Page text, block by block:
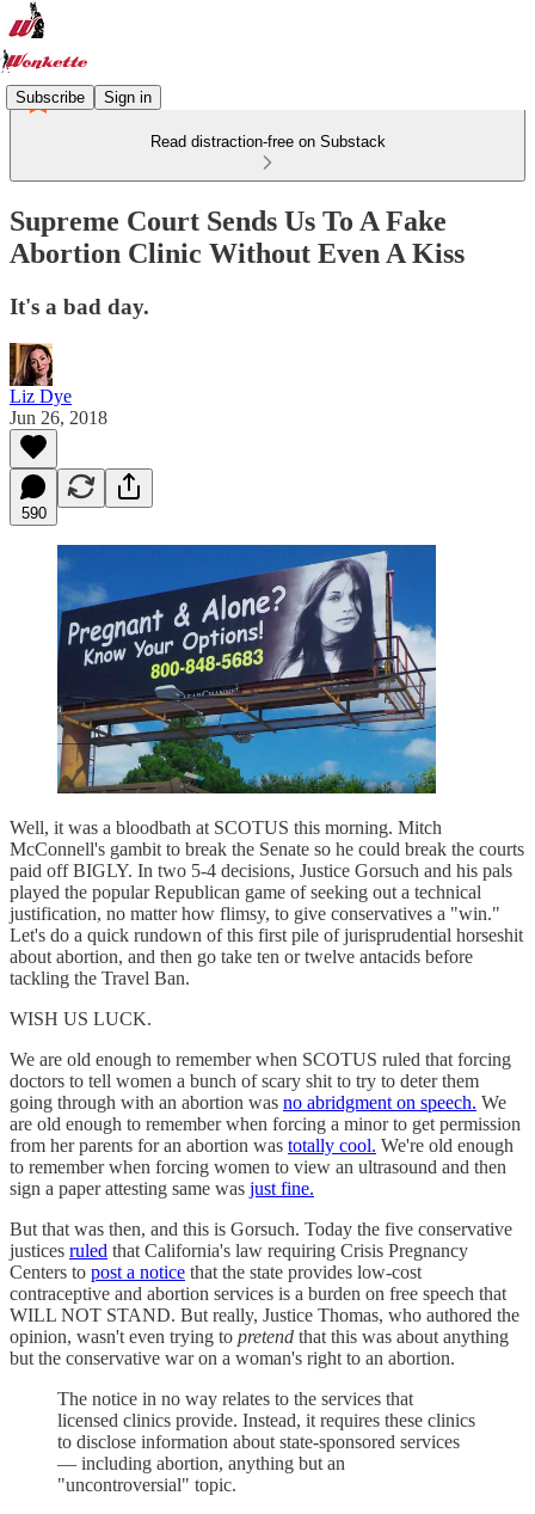
Subscribe Sign in
Read distraction-free on Substack
Supreme Court Sends Us To A Fake
Abortion Clinic Without Even A Kiss
It's a bad day.
Liz Dye
Jun 26, 2018
590
Well, it was a bloodbath at SCOTUS this morning. Mitch
McConnell's gambit to break the Senate so he could break the courts
paid off BIGLY. In two 5-4 decisions, Justice Gorsuch and his pals
played the popular Republican game of seeking out a technical
justification, no matter how flimsy, to give conservatives a "win."
Let's do a quick rundown of this first pile of jurisprudential horseshit
about abortion, and then go take ten or twelve antacids before
tackling the Travel Ban.
WISH US LUCK.
We are old enough to remember when SCOTUS ruled that forcing
doctors to tell women a bunch of scary shit to try to deter them
going through with an abortion was no abridgment on speech. We
are old enough to remember when forcing a minor to get permission
from her parents for an abortion was totally cool. We're old enough
to remember when forcing women to view an ultrasound and then
sign a paper attesting same was just fine.
But that was then, and this is Gorsuch. Today the five conservative
justices ruled that California's law requiring Crisis Pregnancy
Centers to post a notice that the state provides low-cost
contraceptive and abortion services is a burden on free speech that
WILL NOT STAND. But really, Justice Thomas, who authored the
opinion, wasn't even trying to pretend that this was about anything
but the conservative war on a woman's right to an abortion.
The notice in no way relates to the services that
licensed clinics provide. Instead, it requires these clinics
to disclose information about state-sponsored services
— including abortion, anything but an
"uncontroversial" topic.